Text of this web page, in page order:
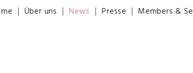
Über uns News Presse Members &